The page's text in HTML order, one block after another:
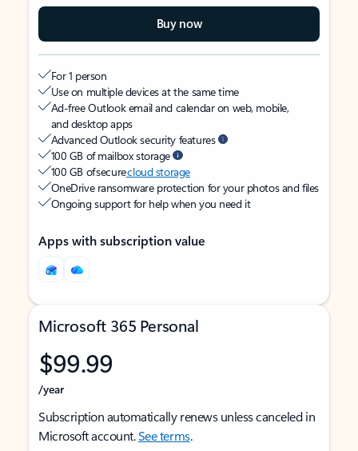
Buy now
For 1 person
Use on multiple devices at the same time
Ad-free Outlook email and calendar on web, mobile,
and desktop apps
Advanced Outlook security features
100 GB of mailbox storage
100 GB of securecloud storage
OneDrive ransomware protection for your photos and files
Ongoing support for help when you need it
Apps with subscription value
Microsoft 365 Personal
$99.99
/year
Subscription automatically renews unless canceled in
Microsoft account.See terms.